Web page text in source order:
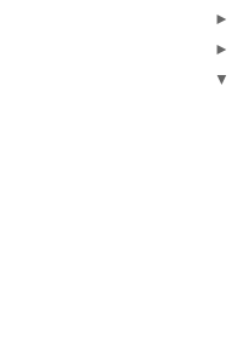
►
►
▼